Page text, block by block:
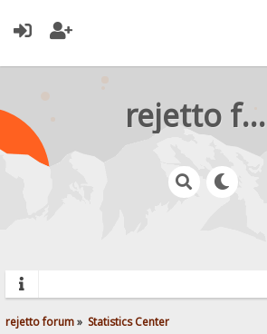
rejetto forum
rejetto forum» Statistics Center